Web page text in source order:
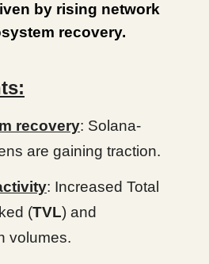
by rising network
recovery.
recovery: Solana-
are gaining traction.
: Increased Total
(TVL) and
volumes.